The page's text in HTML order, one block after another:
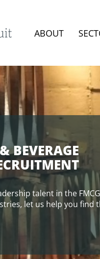
ABOUT
BEVERAGE
talent in the
let us help you find